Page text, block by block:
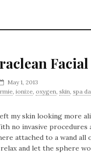
Facial
May 1, 2013
ionize oxygen skin spa
my skin looking more
no invasive
attached to a wand all
and let the sphere